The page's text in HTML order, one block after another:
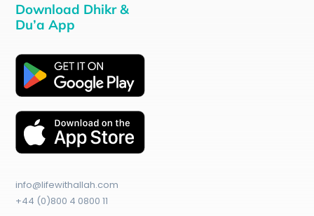
Download Dhikr &
Du’a App
info@lifewithallah.com
+44 (0)800 4 0800 11